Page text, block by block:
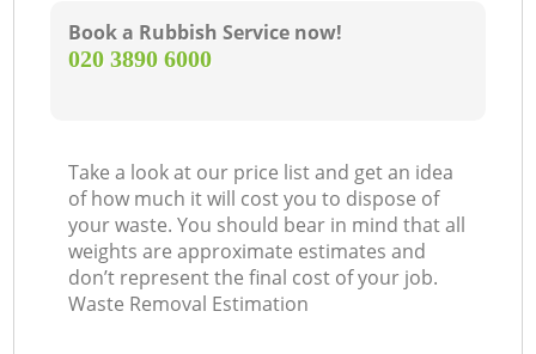
Book a Rubbish Service now!
‎020 3890 6000
Take a look at our price list and get an idea
of how much it will cost you to dispose of
your waste. You should bear in mind that all
weights are approximate estimates and
don’t represent the final cost of your job.
Waste Removal Estimation